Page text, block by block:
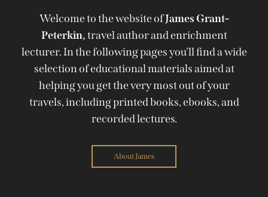
Welcome to the website ofJames Grant-
Peterkin,travel author and enrichment
lecturer. In the following pages you'll find a wide
selection of educational materials aimed at
helping you get the very most out of your
travels, including printed books, ebooks, and
recorded lectures.
About James